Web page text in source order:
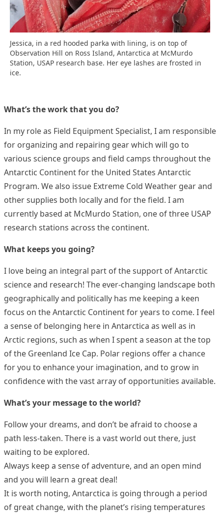
Jessica, in a red hooded parka with lining, is on top of
Observation Hill on Ross Island, Antarctica at McMurdo
Station, USAP research base. Her eye lashes are frosted in
ice.
What’s the work that you do?
In my role as Field Equipment Specialist, I am responsible
for organizing and repairing gear which will go to
various science groups and field camps throughout the
Antarctic Continent for the United States Antarctic
Program. We also issue Extreme Cold Weather gear and
other supplies both locally and for the field. I am
currently based at McMurdo Station, one of three USAP
research stations across the continent.
What keeps you going?
I love being an integral part of the support of Antarctic
science and research! The ever-changing landscape both
geographically and politically has me keeping a keen
focus on the Antarctic Continent for years to come. I feel
a sense of belonging here in Antarctica as well as in
Arctic regions, such as when I spent a season at the top
of the Greenland Ice Cap. Polar regions offer a chance
for you to enhance your imagination, and to grow in
confidence with the vast array of opportunities available.
What’s your message to the world?
Follow your dreams, and don’t be afraid to choose a
path less-taken. There is a vast world out there, just
waiting to be explored.
Always keep a sense of adventure, and an open mind
and you will learn a great deal!
It is worth noting, Antarctica is going through a period
of great change, with the planet’s rising temperatures